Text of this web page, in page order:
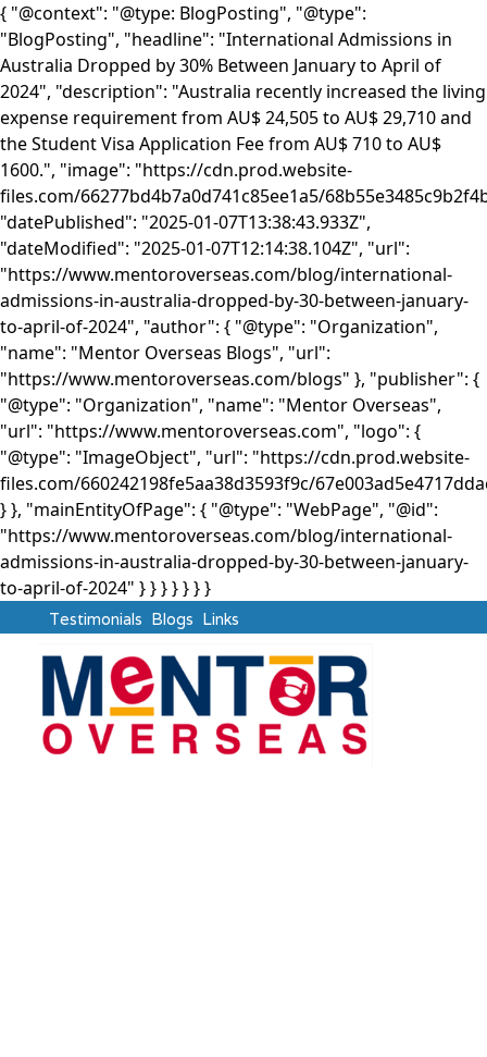
{ "@context": "@type: BlogPosting", "@type":
"BlogPosting", "headline": "International Admissions in
Australia Dropped by 30% Between January to April of
2024", "description": "Australia recently increased the living
expense requirement from AU$ 24,505 to AU$ 29,710 and
the Student Visa Application Fee from AU$ 710 to AU$
1600.", "image": "https://cdn.prod.website-
files.com/66277bd4b7a0d741c85ee1a5/
"datePublished": "2025-01-07T13:38:43.933Z",
"dateModified": "2025-01-07T12:14:38.104Z", "url":
"https://www.mentoroverseas.com/blog/international-
admissions-in-australia-dropped-by-30-between-january-
to-april-of-2024", "author": { "@type": "Organization",
"name": "Mentor Overseas Blogs", "url":
"https://www.mentoroverseas.com/blogs" }, "publisher": {
"@type": "Organization", "name": "Mentor Overseas",
"url": "https://www.mentoroverseas.com", "logo": {
"@type": "ImageObject", "url": "https://cdn.prod.website-
files.com/660242198fe5aa38d3593f9c/
} }, "mainEntityOfPage": { "@type": "WebPage", "@id":
"https://www.mentoroverseas.com/blog/international-
admissions-in-australia-dropped-by-30-between-january-
to-april-of-2024" } }} } } } }
Testimonials Blogs Links